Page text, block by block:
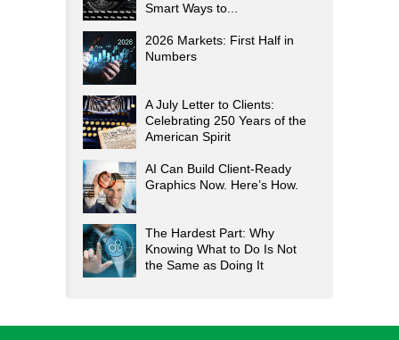
Smart Ways to...
2026 Markets: First Half in
Numbers
A July Letter to Clients:
Celebrating 250 Years of the
American Spirit
AI Can Build Client-Ready
Graphics Now. Here’s How.
The Hardest Part: Why
Knowing What to Do Is Not
the Same as Doing It